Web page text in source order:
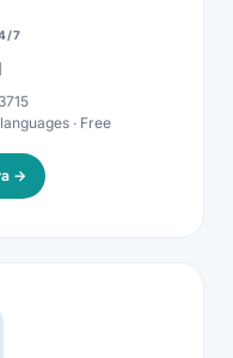
7
· Free
→